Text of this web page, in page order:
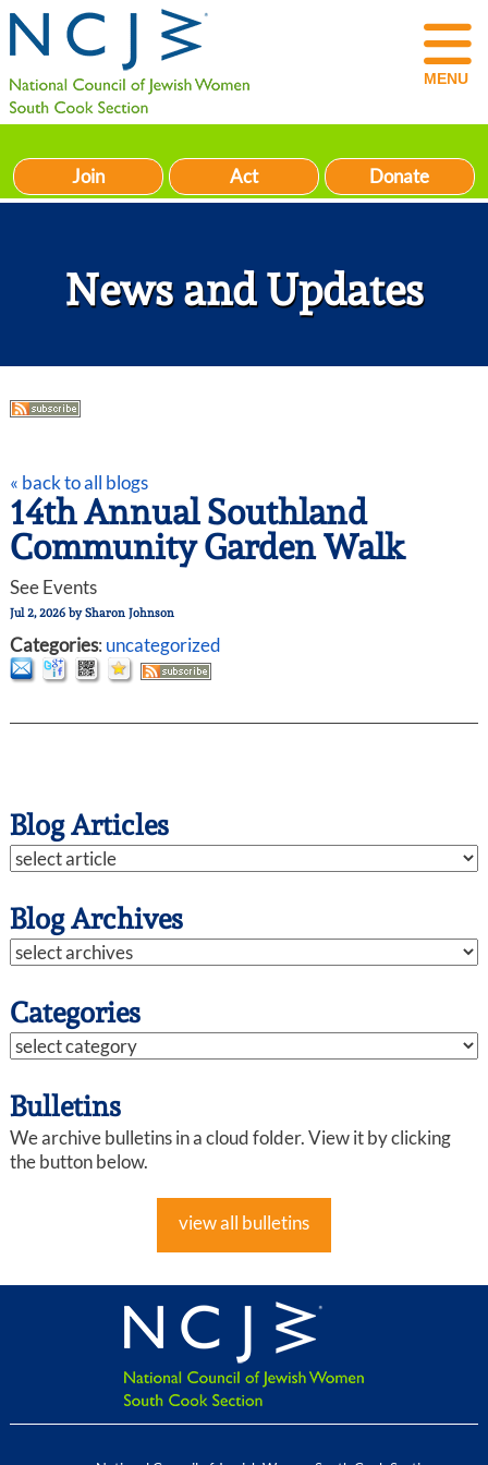
MENU
Join Act Donate
News and Updates
« back to all blogs
14th Annual Southland
Community Garden Walk
See Events
Jul 2, 2026 by Sharon Johnson
Categories: uncategorized
Blog Articles
Blog Archives
Categories
Bulletins
We archive bulletins in a cloud folder. View it by clicking
the button below.
view all bulletins